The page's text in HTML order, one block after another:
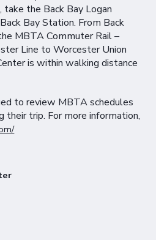
take the Back Bay Logan
Bay Station. From Back
MBTA Commuter Rail –
Line to Worcester Union
is within walking distance
to review MBTA schedules
their trip. For more information,